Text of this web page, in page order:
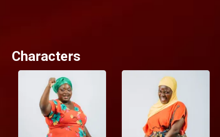
Characters